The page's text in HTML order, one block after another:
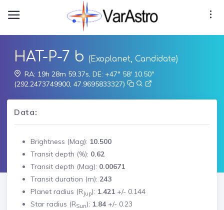
HAT-P-7 b (Exoplanet, Candidate)
RA: 19h 28m 59.37s, DE: +47° 58' 10.50"
(292.2473749900, 47.9695833327)
Data:
Brightness (Mag): 10.500
Transit depth (%): 0.62
Transit depth (Mag): 0.00671
Transit duration (m): 243
Planet radius (RJup): 1.421 +/- 0.144
Star radius (RSun): 1.84 +/- 0.23